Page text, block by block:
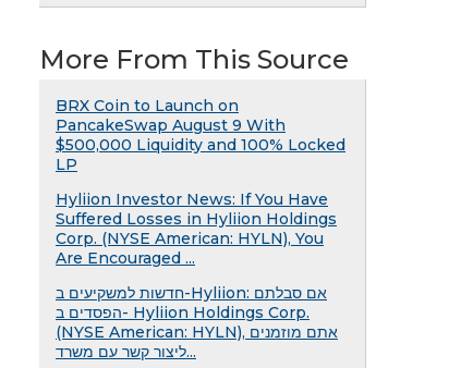
More From This Source
BRX Coin to Launch on
PancakeSwap August 9 With
$500,000 Liquidity and 100% Locked
LP
Hyliion Investor News: If You Have
Suffered Losses in Hyliion Holdings
Corp. (NYSE American: HYLN), You
Are Encouraged ...
חדשות למשקיעים ב-Hyliion: אם סבלתם
הפסדים ב- Hyliion Holdings Corp.
(NYSE American: HYLN), אתם מוזמנים
ליצור קשר עם משרד...